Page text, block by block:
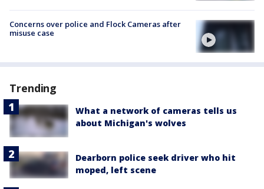
Concerns over police and Flock Cameras after
misuse case
Trending
What a network of cameras tells us
about Michigan's wolves
Dearborn police seek driver who hit
moped, left scene